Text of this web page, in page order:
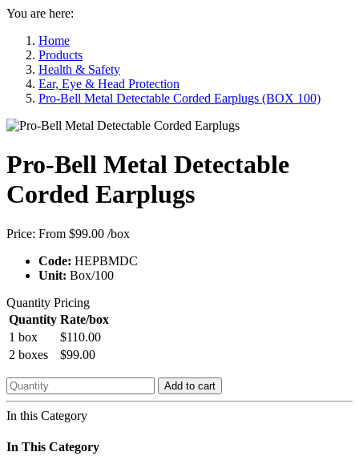
You are here:
Home
Products
Health & Safety
Ear, Eye & Head Protection
Pro-Bell Metal Detectable Corded Earplugs (BOX 100)
Pro-Bell Metal Detectable
Corded Earplugs
Price: From $99.00 /box
Code: HEPBMDC
Unit: Box/100
Quantity Pricing
Quantity Rate/box
1 box
$110.00
2 boxes
$99.00
Add to cart
In this Category
In This Category